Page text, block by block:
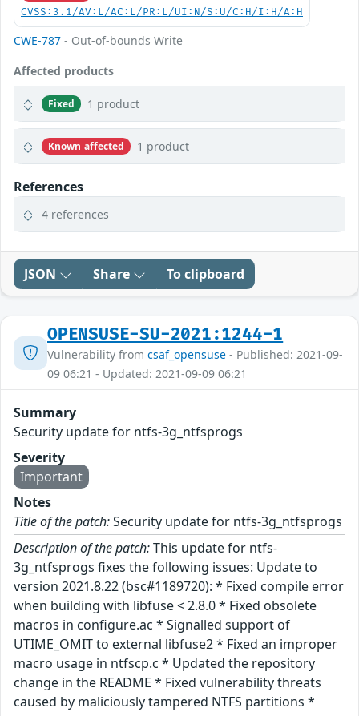
CVSS:3.1/AV:L/AC:L/PR:L/UI:N/S:U/C:H/I:H/A:H
CWE-787 - Out-of-bounds Write
Affected products
Fixed 1 product
Known affected 1 product
References
4 references
JSON Share To clipboard
OPENSUSE-SU-2021:1244-1
Vulnerability from csaf_opensuse - Published: 2021-09-
09 06:21 - Updated: 2021-09-09 06:21
Summary
Security update for ntfs-3g_ntfsprogs
Severity
Important
Notes
Title of the patch:Security update for ntfs-3g_ntfsprogs
Description of the patch:This update for ntfs-
3g_ntfsprogs fixes the following issues: Update to
version 2021.8.22 (bsc#1189720): * Fixed compile error
when building with libfuse < 2.8.0 * Fixed obsolete
macros in configure.ac * Signalled support of
UTIME_OMIT to external libfuse2 * Fixed an improper
macro usage in ntfscp.c * Updated the repository
change in the README * Fixed vulnerability threats
caused by maliciously tampered NTFS partitions *